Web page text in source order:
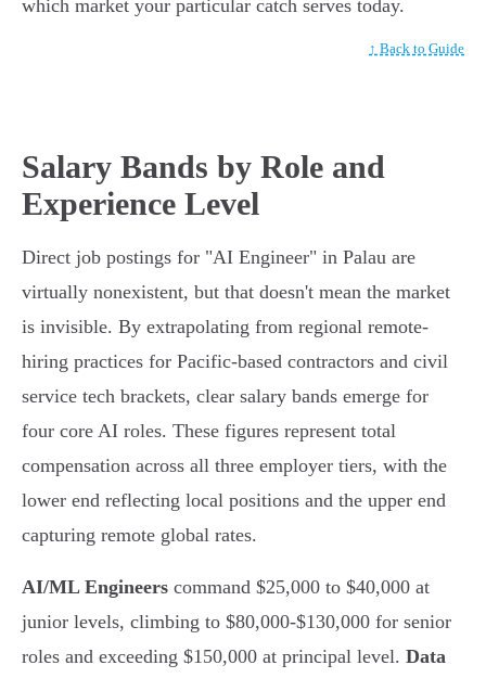
which market your particular catch serves today.
↑ Back to Guide
Salary Bands by Role and
Experience Level
Direct job postings for "AI Engineer" in Palau are
virtually nonexistent, but that doesn't mean the market
is invisible. By extrapolating from regional remote-
hiring practices for Pacific-based contractors and civil
service tech brackets, clear salary bands emerge for
four core AI roles. These figures represent total
compensation across all three employer tiers, with the
lower end reflecting local positions and the upper end
capturing remote global rates.
AI/ML Engineers command $25,000 to $40,000 at
junior levels, climbing to $80,000-$130,000 for senior
roles and exceeding $150,000 at principal level. Data